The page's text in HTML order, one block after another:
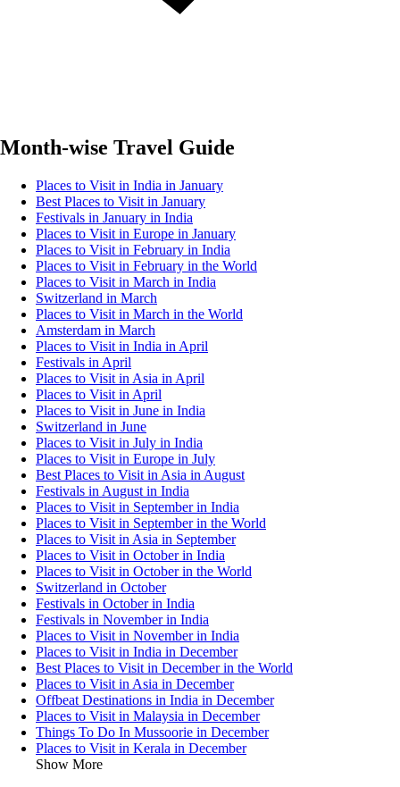
Month-wise Travel Guide
Places to Visit in India in January
Best Places to Visit in January
Festivals in January in India
Places to Visit in Europe in January
Places to Visit in February in India
Places to Visit in February in the World
Places to Visit in March in India
Switzerland in March
Places to Visit in March in the World
Amsterdam in March
Places to Visit in India in April
Festivals in April
Places to Visit in Asia in April
Places to Visit in April
Places to Visit in June in India
Switzerland in June
Places to Visit in July in India
Places to Visit in Europe in July
Best Places to Visit in Asia in August
Festivals in August in India
Places to Visit in September in India
Places to Visit in September in the World
Places to Visit in Asia in September
Places to Visit in October in India
Places to Visit in October in the World
Switzerland in October
Festivals in October in India
Festivals in November in India
Places to Visit in November in India
Places to Visit in India in December
Best Places to Visit in December in the World
Places to Visit in Asia in December
Offbeat Destinations in India in December
Places to Visit in Malaysia in December
Things To Do In Mussoorie in December
Places to Visit in Kerala in December
Show More